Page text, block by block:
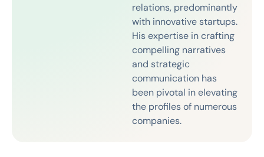
relations, predominantly
with innovative startups.
His expertise in crafting
compelling narratives
and strategic
communication has
been pivotal in elevating
the profiles of numerous
companies.